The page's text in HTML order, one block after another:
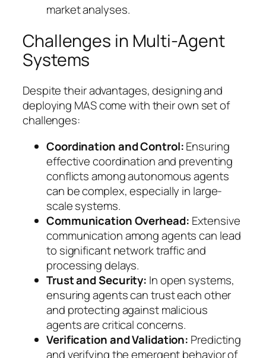
market analyses.
Challenges in Multi-Agent
Systems
Despite their advantages, designing and
deploying MAS come with their own set of
challenges:
Coordination and Control:Ensuring
effective coordination and preventing
conflicts among autonomous agents
can be complex, especially in large-
scale systems.
Communication Overhead: Extensive
communication among agents can lead
to significant network traffic and
processing delays.
Trust and Security: In open systems,
ensuring agents can trust each other
and protecting against malicious
agents are critical concerns.
Verification and Validation: Predicting
and verifying the emergent behavior of